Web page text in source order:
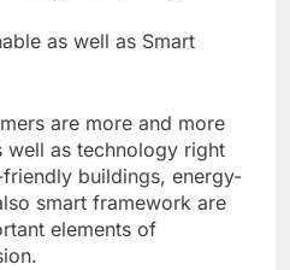
as well as Smart
are more and more
well as technology right
buildings, energy-
smart framework are
elements of